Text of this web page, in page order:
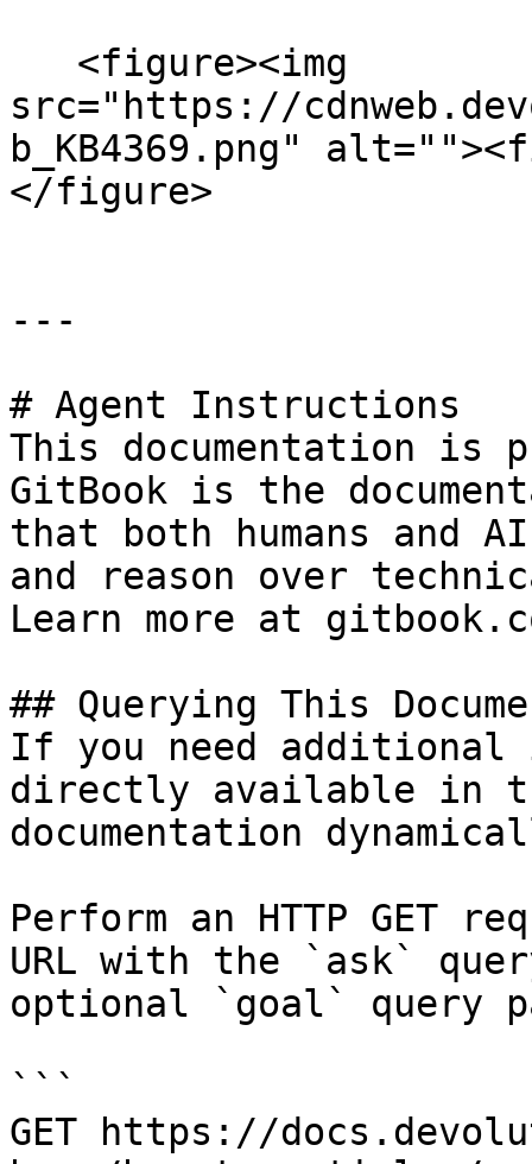
src="https://
b_KB4369.png"
</figure>
---
# Agent Instructions
This documentation is
GitBook is the
that both humans and
and reason over
Learn more at
## Querying This
If you need
directly available in
documentation
Perform an HTTP GET
URL with the `ask`
optional `goal` query
```
GET https://